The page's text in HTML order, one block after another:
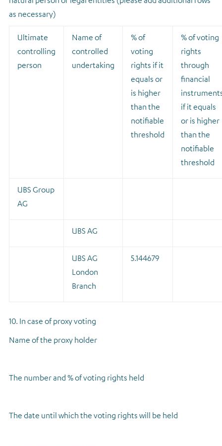
as necessary)
Ultimate
controlling
person
Name of
controlled
undertaking
% of
voting
rights if it
equals or
is higher
than the
notifiable
threshold
% of voting
rights
through
financial
if it equals
or is higher
than the
notifiable
threshold
UBS Group
AG
UBS AG
UBS AG
London
Branch
5.144679
10. In case of proxy voting
Name of the proxy holder
The number and % of voting rights held
The date until which the voting rights will be held